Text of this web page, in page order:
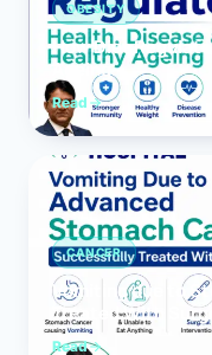
OBESITY
How Diet
Ageing
Read
CANCER
Vomiting due to
Treated With
Read